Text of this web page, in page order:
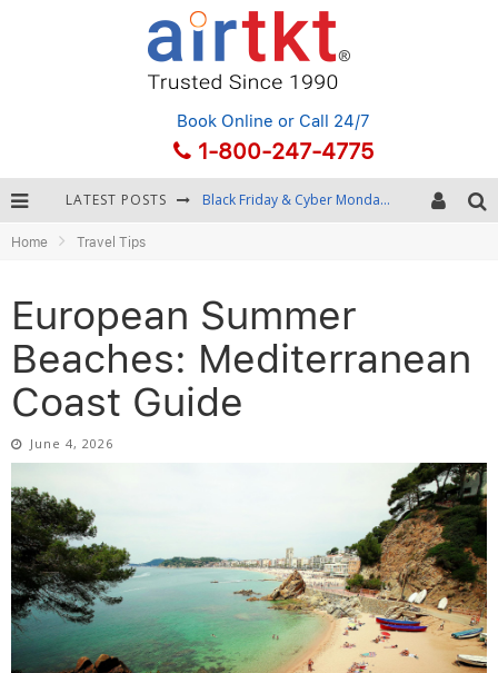
Book Online or Call 24/7
1-800-247-4775
LATEST POSTS Winter Destination Packing: Layering and Cold-Weather Essentials
Home Travel Tips
European Summer
Beaches: Mediterranean
Coast Guide
June 4, 2026